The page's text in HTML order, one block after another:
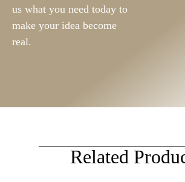
us what you need today to
make your idea become
real.
Related